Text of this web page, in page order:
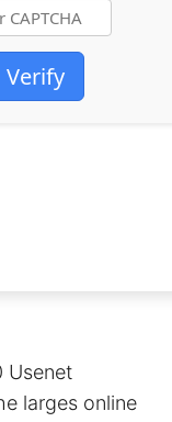
Verify
Usenet
larges online